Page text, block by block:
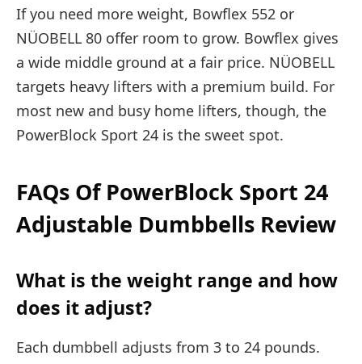
If you need more weight, Bowflex 552 or
NÜOBELL 80 offer room to grow. Bowflex gives
a wide middle ground at a fair price. NÜOBELL
targets heavy lifters with a premium build. For
most new and busy home lifters, though, the
PowerBlock Sport 24 is the sweet spot.
FAQs Of PowerBlock Sport 24
Adjustable Dumbbells Review
What is the weight range and how
does it adjust?
Each dumbbell adjusts from 3 to 24 pounds.